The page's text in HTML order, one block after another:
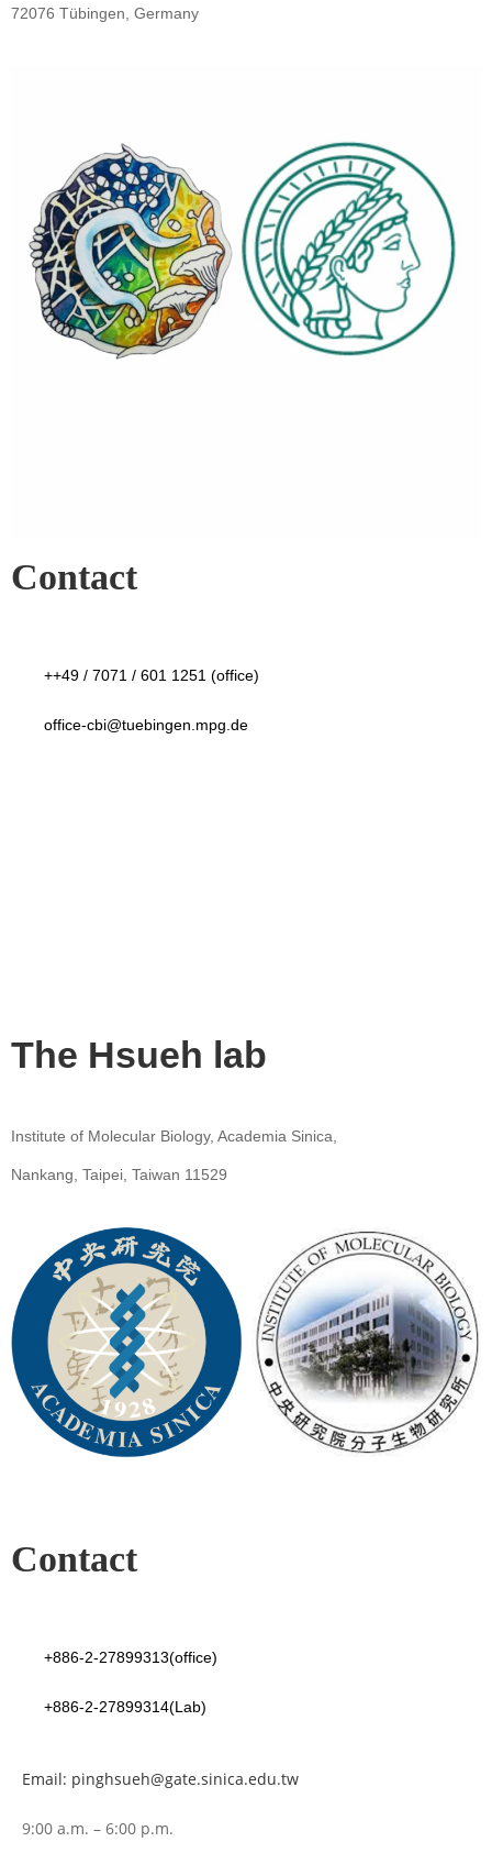
72076 Tübingen, Germany
Contact
++49 / 7071 / 601 1251 (office)
office-cbi@tuebingen.mpg.de
The Hsueh lab
Institute of Molecular Biology, Academia Sinica,
Nankang, Taipei, Taiwan 11529
Contact
+886-2-27899313(office)
+886-2-27899314(Lab)
Email: pinghsueh@gate.sinica.edu.tw
9:00 a.m. – 6:00 p.m.